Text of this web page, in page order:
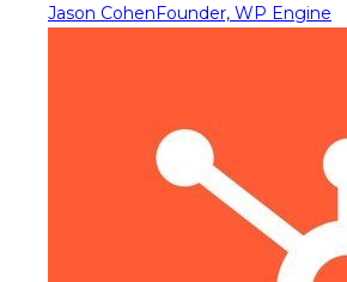
Jason CohenFounder, WP Engine